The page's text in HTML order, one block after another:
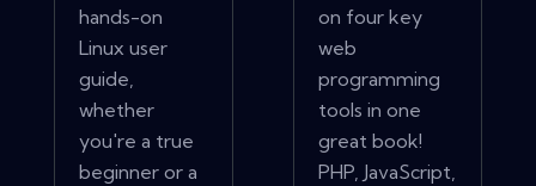
hands-on
Linux user
guide,
whether
you're a true
beginner or a
on four key
web
programming
tools in one
great book!
PHP, JavaScript,